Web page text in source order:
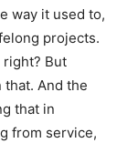
way it used to,
projects.
right? But
And the
that in
from service,